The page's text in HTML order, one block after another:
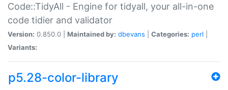
Code::TidyAll - Engine for tidyall, your all-in-one
code tidier and validator
Version: 0.850.0 | Maintained by: dbevans Categories: perl
Variants:
p5.28-color-library